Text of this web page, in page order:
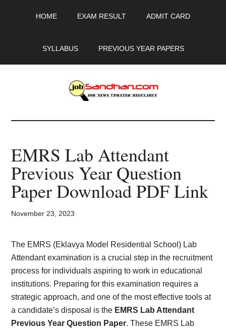
HOME EXAM RESULT ADMIT CARD
SYLLABUS PREVIOUS YEAR PAPERS
JobSandhan.Com
-
Govt
Jobs,
Admit
Card,
Result,
Syllabus,
News
EMRS Lab Attendant
Previous Year Question
Paper Download PDF Link
November 23, 2023
The EMRS (Eklavya Model Residential School) Lab
Attendant examination is a crucial step in the recruitment
process for individuals aspiring to work in educational
institutions. Preparing for this examination requires a
strategic approach, and one of the most effective tools at
a candidate’s disposal is the EMRS Lab Attendant
Previous Year Question Paper. These EMRS Lab